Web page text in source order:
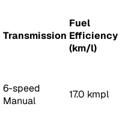
Transmission
Fuel
Efficiency
(km/l)
6-speed
Manual
17.0 kmpl